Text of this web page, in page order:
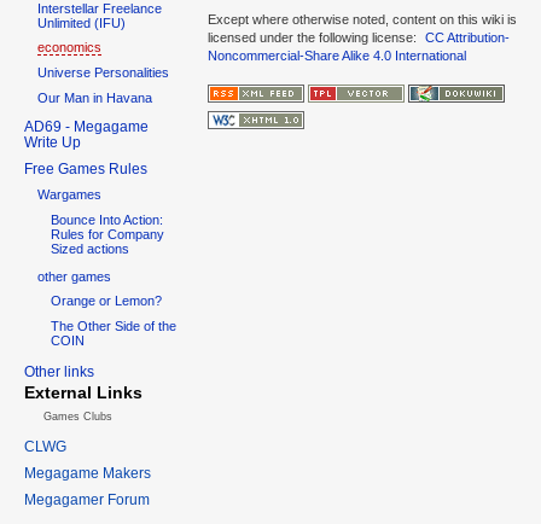
Interstellar Freelance
Unlimited (IFU)
economics
Universe Personalities
Our Man in Havana
AD69 - Megagame
Write Up
Free Games Rules
Wargames
Bounce Into Action:
Rules for Company
Sized actions
other games
Orange or Lemon?
The Other Side of the
COIN
Other links
External Links
Games Clubs
CLWG
Megagame Makers
Megagamer Forum
Except where otherwise noted, content on this wiki is
licensed under the following license:
CC Attribution-
Noncommercial-Share Alike 4.0 International